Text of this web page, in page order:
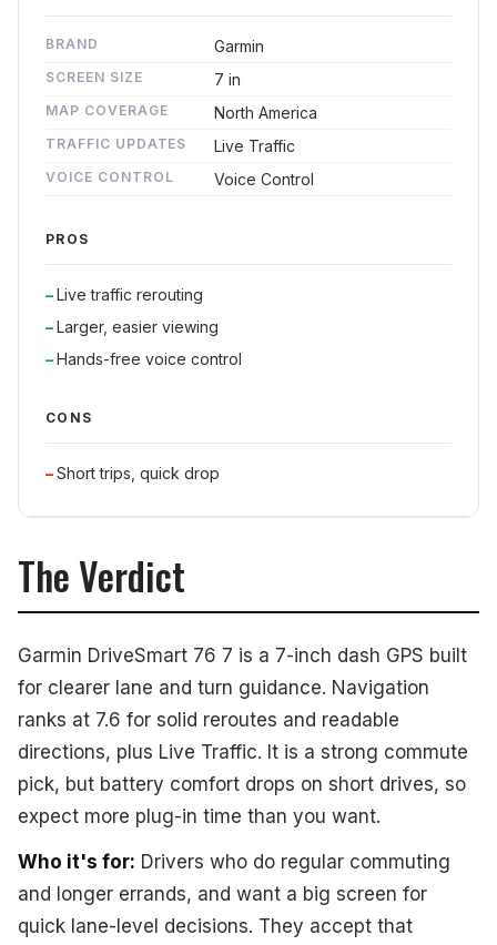
BRAND Garmin
SCREEN SIZE 7 in
MAP COVERAGE North America
TRAFFIC UPDATES Live Traffic
VOICE CONTROL Voice Control
PROS
Live traffic rerouting
Larger, easier viewing
Hands-free voice control
CONS
Short trips, quick drop
The Verdict
Garmin DriveSmart 76 7 is a 7-inch dash GPS built
for clearer lane and turn guidance. Navigation
ranks at 7.6 for solid reroutes and readable
directions, plus Live Traffic. It is a strong commute
pick, but battery comfort drops on short drives, so
expect more plug-in time than you want.
Who it's for: Drivers who do regular commuting
and longer errands, and want a big screen for
quick lane-level decisions. They accept that